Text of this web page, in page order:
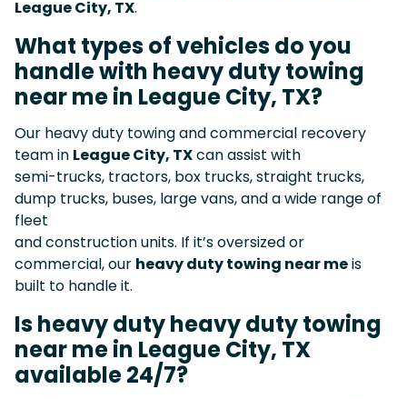
League City, TX.
What types of vehicles do you
handle with heavy duty towing
near me in League City, TX?
Our heavy duty towing and commercial recovery
team in League City, TXcan assist with
semi-trucks, tractors, box trucks, straight trucks,
dump trucks, buses, large vans, and a wide range of
fleet
and construction units. If it’s oversized or
commercial, our heavy duty towing near meis
built to handle it.
Is heavy duty heavy duty towing
near me in League City, TX
available 24/7?